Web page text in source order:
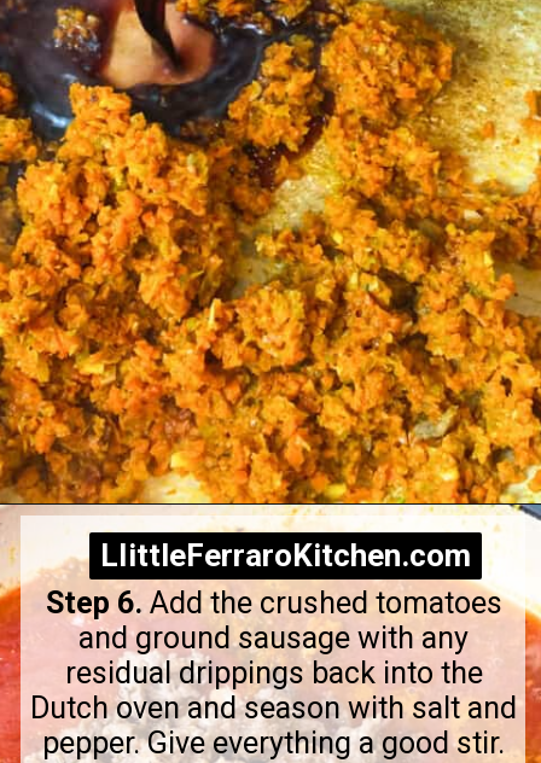
Opening
Step 6. Add the crushed tomatoes
and ground sausage with any
residual drippings back into the
Dutch oven and season with salt and
pepper. Give everything a good stir.
LIittleFerraroKitchen.com
LIittleFerraroKitchen.com